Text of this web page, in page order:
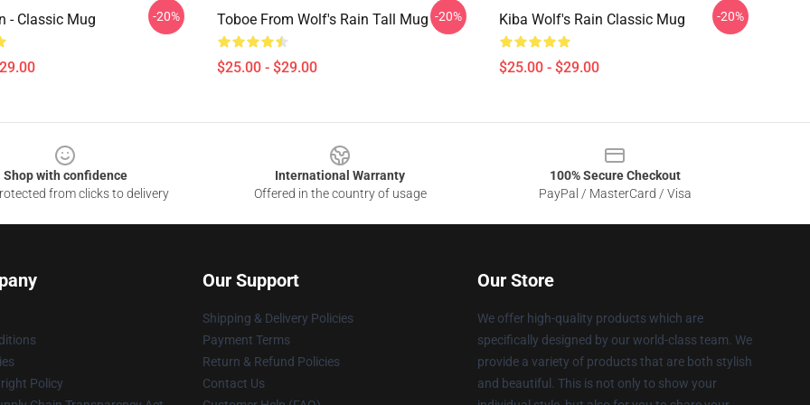
- Classic Mug -20% Toboe From Wolf's Rain Tall Mug
$25.00 - $29.00
-20% Kiba Wolf's Rain Classic Mug
$25.00 - $29.00
-20%
Shop with confidence
from clicks to delivery
International Warranty
Offered in the country of usage
100% Secure Checkout
PayPal / MasterCard / Visa
Policy
Our Support
Shipping & Delivery Policies
Payment Terms
Return & Refund Policies
Contact Us
Our Store
We offer high-quality products which are
specifically designed by our world-class team. We
provide a variety of products that are both stylish
and beautiful. This is not only to show your